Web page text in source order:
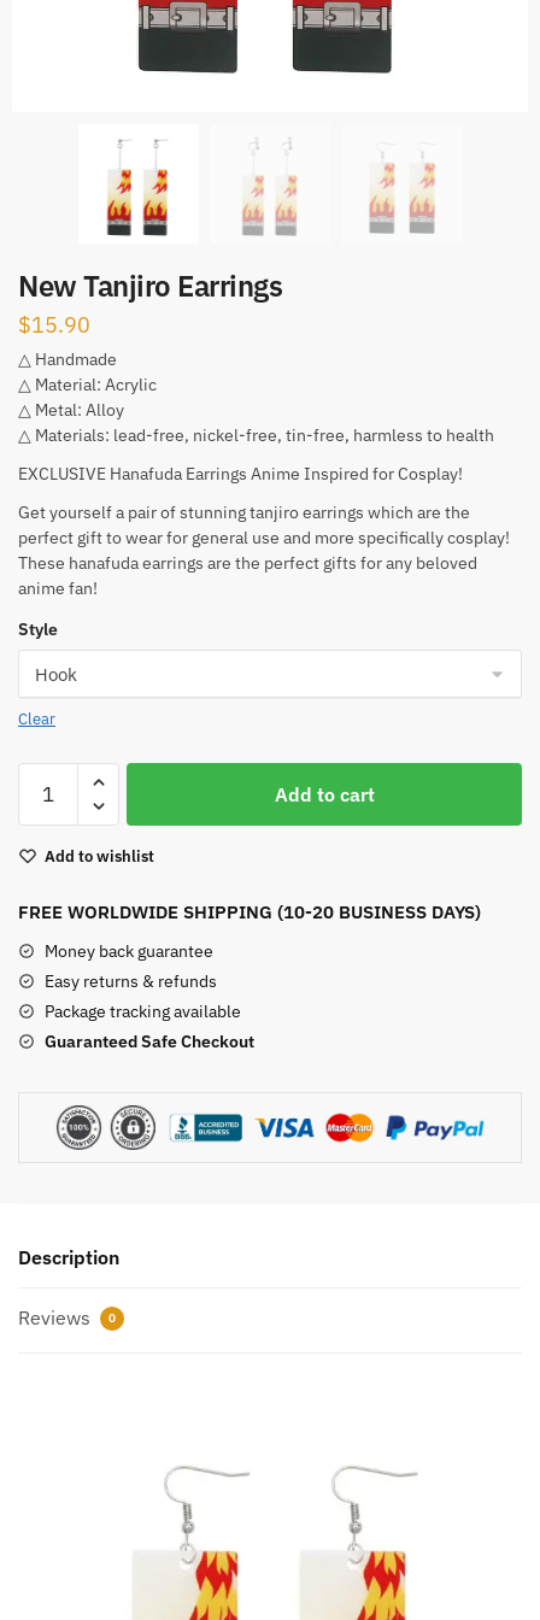
New Tanjiro Earrings
$15.90
△ Handmade
△ Material: Acrylic
△ Metal: Alloy
△ Materials: lead-free, nickel-free, tin-free, harmless to health
EXCLUSIVE Hanafuda Earrings Anime Inspired for Cosplay!
Get yourself a pair of stunning tanjiro earrings which are the
perfect gift to wear for general use and more specifically cosplay!
These hanafuda earrings are the perfect gifts for any beloved
anime fan!
Style
Clear
Tanjiro
quantity
Add to cart
Add to wishlist
FREE WORLDWIDE SHIPPING (10-20 BUSINESS DAYS)
Money back guarantee
Easy returns & refunds
Package tracking available
Guaranteed Safe Checkout
Description
Reviews 0